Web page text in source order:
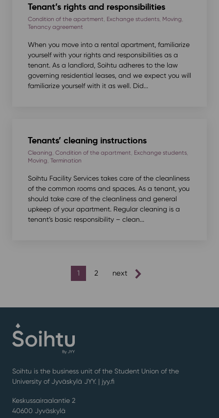
Tenant’s rights and responsibilities
Condition of the apartment Exchange students, Moving
Tenancy agreement
When you move into a rental apartment, familiarize
yourself with your rights and responsibilities as a
tenant. As a landlord, Soihtu adheres to the law
governing residential leases, and we expect you will
familiarize yourself with it as well. Did...
Tenants’ cleaning instructions
Cleaning, Condition of the apartment, Exchange students,
Moving, Termination
Soihtu Facility Services takes care of the cleanliness
of the common rooms and spaces. As a tenant, you
should take care of the cleanliness and general
upkeep of your apartment. Regular cleaning is a
tenant’s basic responsibility – clean...
1 2 next
Soihtu is the business unit of the Student Union of the
University of Jyväskylä JYY. | jyy.fi
Keskussairaalantie 2
40600 Jyväskylä